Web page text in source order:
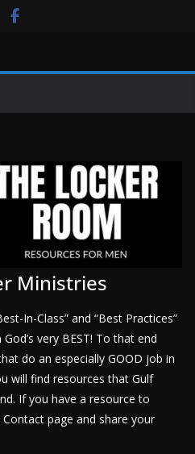
Ministries
In-Class” and “Best Practices”
very BEST! To that end
do an especially GOOD job in
will find resources that Gulf
If you have a resource to
page and share your